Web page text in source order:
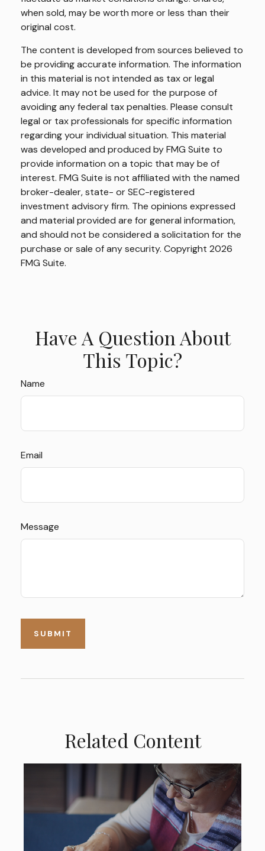
when sold, may be worth more or less than their
original cost.
The content is developed from sources believed to
be providing accurate information. The information
in this material is not intended as tax or legal
advice. It may not be used for the purpose of
avoiding any federal tax penalties. Please consult
legal or tax professionals for specific information
regarding your individual situation. This material
was developed and produced by FMG Suite to
provide information on a topic that may be of
interest. FMG Suite is not affiliated with the named
broker-dealer, state- or SEC-registered
investment advisory firm. The opinions expressed
and material provided are for general information,
and should not be considered a solicitation for the
purchase or sale of any security. Copyright 2026
FMG Suite.
Have A Question About
This Topic?
Name
Email
Message
Related Content